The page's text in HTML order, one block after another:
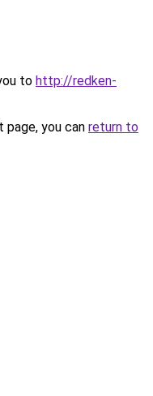
to http://redken-
you can return to